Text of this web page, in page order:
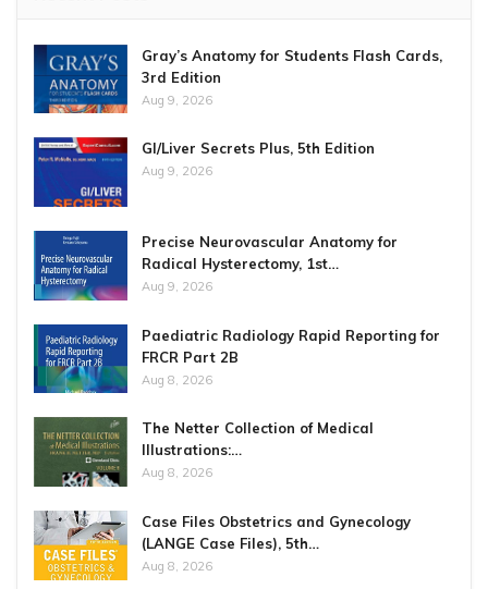
Gray’s Anatomy for Students Flash Cards,
3rd Edition
Aug 9, 2026
GI/Liver Secrets Plus, 5th Edition
Aug 9, 2026
Precise Neurovascular Anatomy for
Radical Hysterectomy, 1st…
Aug 9, 2026
Paediatric Radiology Rapid Reporting for
FRCR Part 2B
Aug 8, 2026
The Netter Collection of Medical
Illustrations:…
Aug 8, 2026
Case Files Obstetrics and Gynecology
(LANGE Case Files), 5th…
Aug 8, 2026